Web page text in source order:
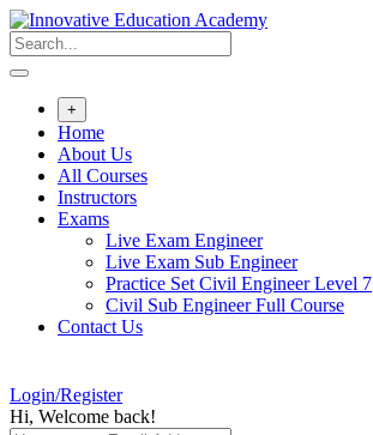
Skip
to
content
+
Home
About Us
All Courses
Instructors
Exams
Live Exam Engineer
Live Exam Sub Engineer
Practice Set Civil Engineer Level 7
Civil Sub Engineer Full Course
Contact Us
Login/Register
Hi, Welcome back!